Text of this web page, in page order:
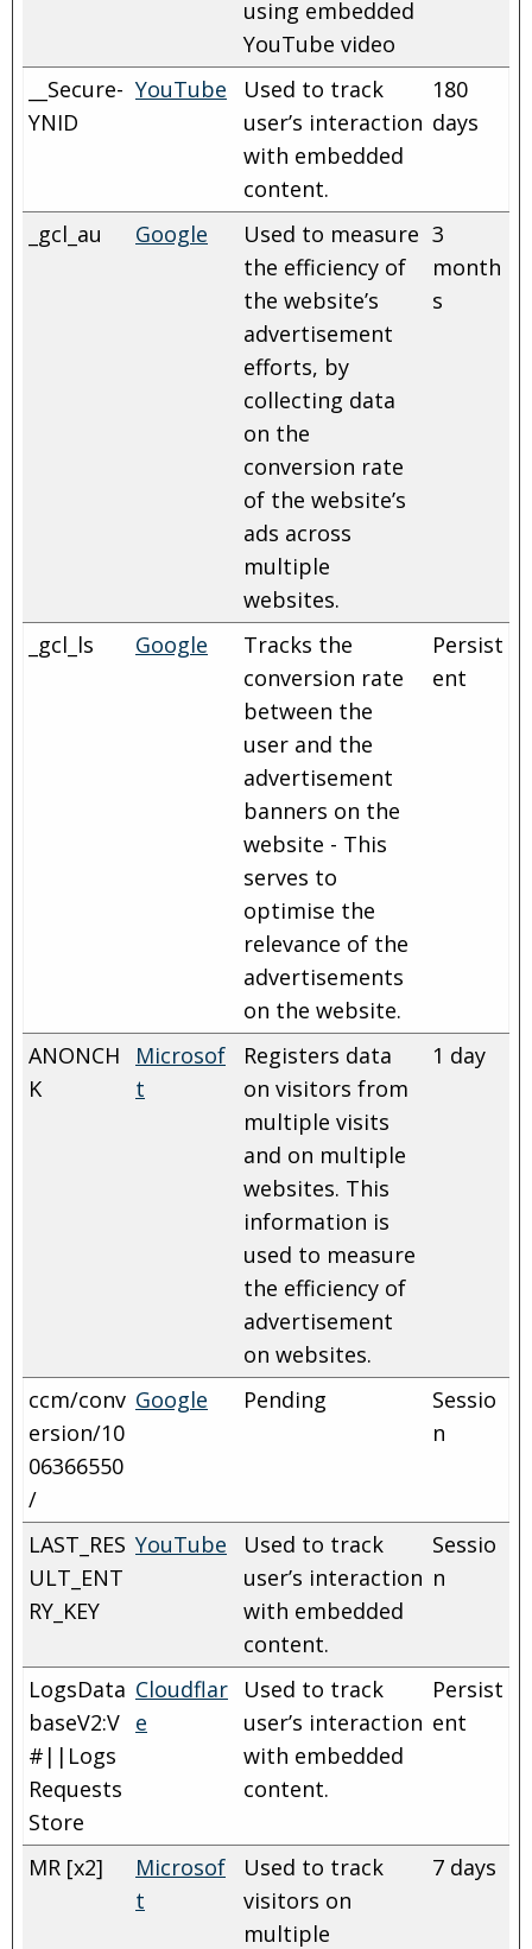
using embedded
YouTube video
__Secure-
YNID
YouTube
Used to track
user’s interaction
with embedded
content.
180
days
_gcl_au Google
Used to measure
the efficiency of
the website’s
advertisement
efforts, by
collecting data
on the
conversion rate
of the website’s
ads across
multiple
websites.
3
month
s
_gcl_ls Google
Tracks the
conversion rate
between the
user and the
advertisement
banners on the
website - This
serves to
optimise the
relevance of the
advertisements
on the website.
Persist
ent
ANONCH
K
Microsof
t
Registers data
on visitors from
multiple visits
and on multiple
websites. This
information is
used to measure
the efficiency of
advertisement
on websites.
1 day
ccm/conv
ersion/10
06366550
/
Google Pending
Sessio
n
LAST_RES
ULT_ENT
RY_KEY
YouTube
Used to track
user’s interaction
with embedded
content.
Sessio
n
LogsData
baseV2:V
#||Logs
Requests
Store
Cloudflar
e
Used to track
user’s interaction
with embedded
content.
Persist
ent
MR [x2]
Microsof
t
Used to track
visitors on
multiple
7 days